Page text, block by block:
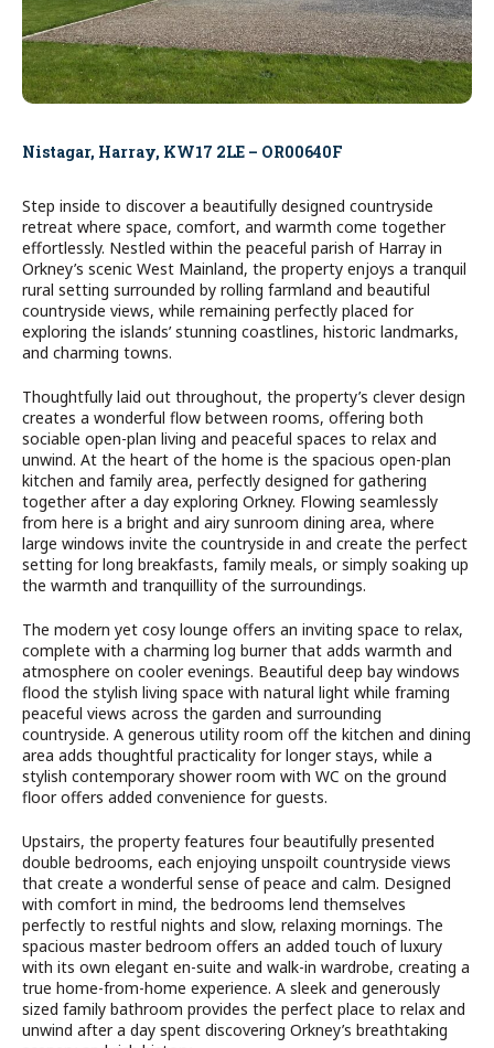
Nistagar, Harray, KW17 2LE – OR00640F
Step inside to discover a beautifully designed countryside
retreat where space, comfort, and warmth come together
effortlessly. Nestled within the peaceful parish of Harray in
Orkney’s scenic West Mainland, the property enjoys a tranquil
rural setting surrounded by rolling farmland and beautiful
countryside views, while remaining perfectly placed for
exploring the islands’ stunning coastlines, historic landmarks,
and charming towns.
Thoughtfully laid out throughout, the property’s clever design
creates a wonderful flow between rooms, offering both
sociable open-plan living and peaceful spaces to relax and
unwind. At the heart of the home is the spacious open-plan
kitchen and family area, perfectly designed for gathering
together after a day exploring Orkney. Flowing seamlessly
from here is a bright and airy sunroom dining area, where
large windows invite the countryside in and create the perfect
setting for long breakfasts, family meals, or simply soaking up
the warmth and tranquillity of the surroundings.
The modern yet cosy lounge offers an inviting space to relax,
complete with a charming log burner that adds warmth and
atmosphere on cooler evenings. Beautiful deep bay windows
flood the stylish living space with natural light while framing
peaceful views across the garden and surrounding
countryside. A generous utility room off the kitchen and dining
area adds thoughtful practicality for longer stays, while a
stylish contemporary shower room with WC on the ground
floor offers added convenience for guests.
Upstairs, the property features four beautifully presented
double bedrooms, each enjoying unspoilt countryside views
that create a wonderful sense of peace and calm. Designed
with comfort in mind, the bedrooms lend themselves
perfectly to restful nights and slow, relaxing mornings. The
spacious master bedroom offers an added touch of luxury
with its own elegant en-suite and walk-in wardrobe, creating a
true home-from-home experience. A sleek and generously
sized family bathroom provides the perfect place to relax and
unwind after a day spent discovering Orkney’s breathtaking